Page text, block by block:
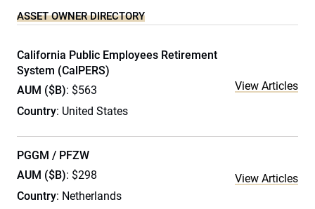
ASSET OWNER DIRECTORY
California Public Employees Retirement
System (CalPERS)
AUM ($B): $563
Country: United States
View Articles
PGGM / PFZW
AUM ($B): $298
Country: Netherlands
View Articles